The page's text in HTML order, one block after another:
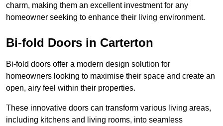
charm, making them an excellent investment for any
homeowner seeking to enhance their living environment.
Bi-fold Doors in Carterton
Bi-fold doors offer a modern design solution for
homeowners looking to maximise their space and create an
open, airy feel within their properties.
These innovative doors can transform various living areas,
including kitchens and living rooms, into seamless